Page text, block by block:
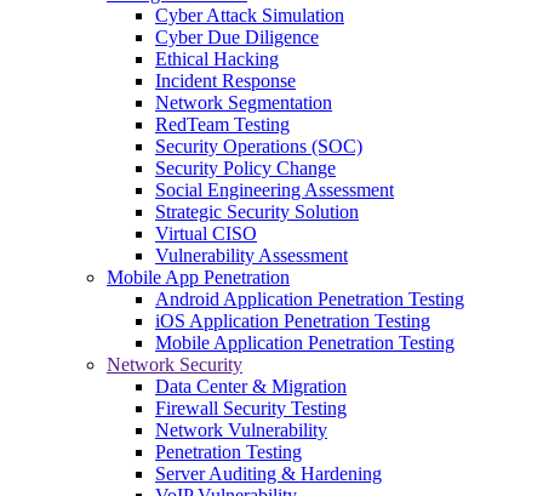
Cyber Attack Simulation
Cyber Due Diligence
Ethical Hacking
Incident Response
Network Segmentation
RedTeam Testing
Security Operations (SOC)
Security Policy Change
Social Engineering Assessment
Strategic Security Solution
Virtual CISO
Vulnerability Assessment
Mobile App Penetration
Android Application Penetration Testing
iOS Application Penetration Testing
Mobile Application Penetration Testing
Network Security
Data Center & Migration
Firewall Security Testing
Network Vulnerability
Penetration Testing
Server Auditing & Hardening